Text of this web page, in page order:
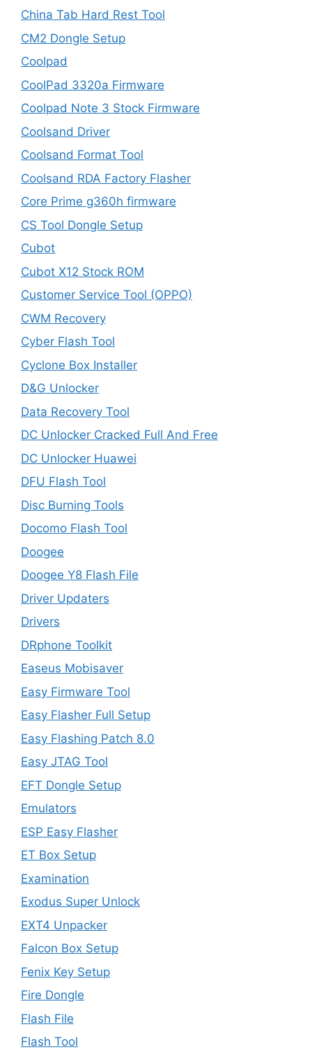
China Tab Hard Rest Tool
CM2 Dongle Setup
Coolpad
CoolPad 3320a Firmware
Coolpad Note 3 Stock Firmware
Coolsand Driver
Coolsand Format Tool
Coolsand RDA Factory Flasher
Core Prime g360h firmware
CS Tool Dongle Setup
Cubot
Cubot X12 Stock ROM
Customer Service Tool (OPPO)
CWM Recovery
Cyber Flash Tool
Cyclone Box Installer
D&G Unlocker
Data Recovery Tool
DC Unlocker Cracked Full And Free
DC Unlocker Huawei
DFU Flash Tool
Disc Burning Tools
Docomo Flash Tool
Doogee
Doogee Y8 Flash File
Driver Updaters
Drivers
DRphone Toolkit
Easeus Mobisaver
Easy Firmware Tool
Easy Flasher Full Setup
Easy Flashing Patch 8.0
Easy JTAG Tool
EFT Dongle Setup
Emulators
ESP Easy Flasher
ET Box Setup
Examination
Exodus Super Unlock
EXT4 Unpacker
Falcon Box Setup
Fenix Key Setup
Fire Dongle
Flash File
Flash Tool